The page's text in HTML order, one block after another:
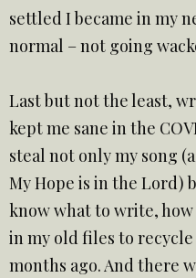
settled I became in my
normal – not going
Last but not the least,
kept me sane in the
steal not only my song
My Hope is in the Lord)
know what to write,
in my old files to
months ago. And there